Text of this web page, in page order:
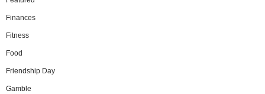
Finances
Fitness
Food
Friendship Day
Gamble